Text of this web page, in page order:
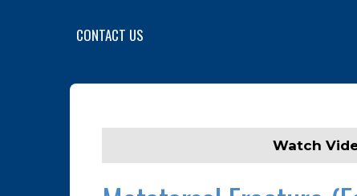
CONTACT US
Watch